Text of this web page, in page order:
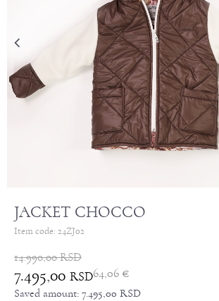
JACKET CHOCCO
Item code: 24ZJ02
14.990,00RSD
7.495,00 RSD64,06 €
Saved amount: 7.495,00 RSD